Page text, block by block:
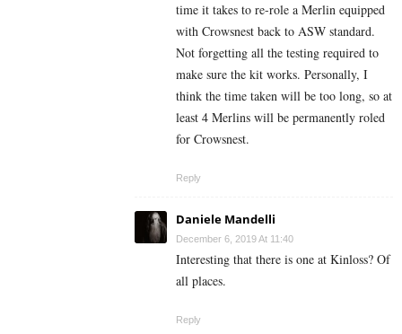
time it takes to re-role a Merlin equipped
with Crowsnest back to ASW standard.
Not forgetting all the testing required to
make sure the kit works. Personally, I
think the time taken will be too long, so at
least 4 Merlins will be permanently roled
for Crowsnest.
Reply
Daniele Mandelli
December 6, 2019 At 11:40
Interesting that there is one at Kinloss? Of
all places.
Reply